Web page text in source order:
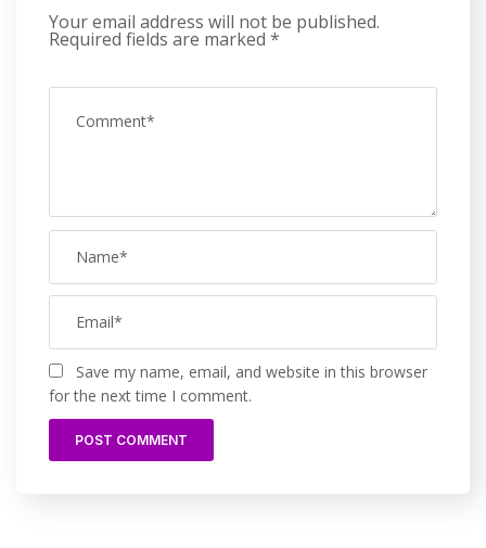
Your email address will not be published.
Required fields are marked *
Save my name, email, and website in this browser
for the next time I comment.